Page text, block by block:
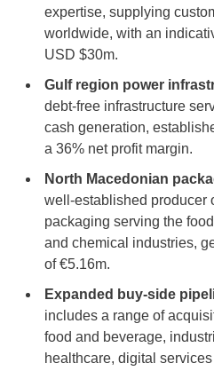
expertise, supplying
worldwide, with an
USD $30m.
Gulf region power
debt-free infrastructure
cash generation,
a 36% net profit margin.
North Macedonian
well-established producer
packaging serving the
and chemical industries,
of €5.16m.
Expanded buy-side
includes a range of
food and beverage,
healthcare, digital